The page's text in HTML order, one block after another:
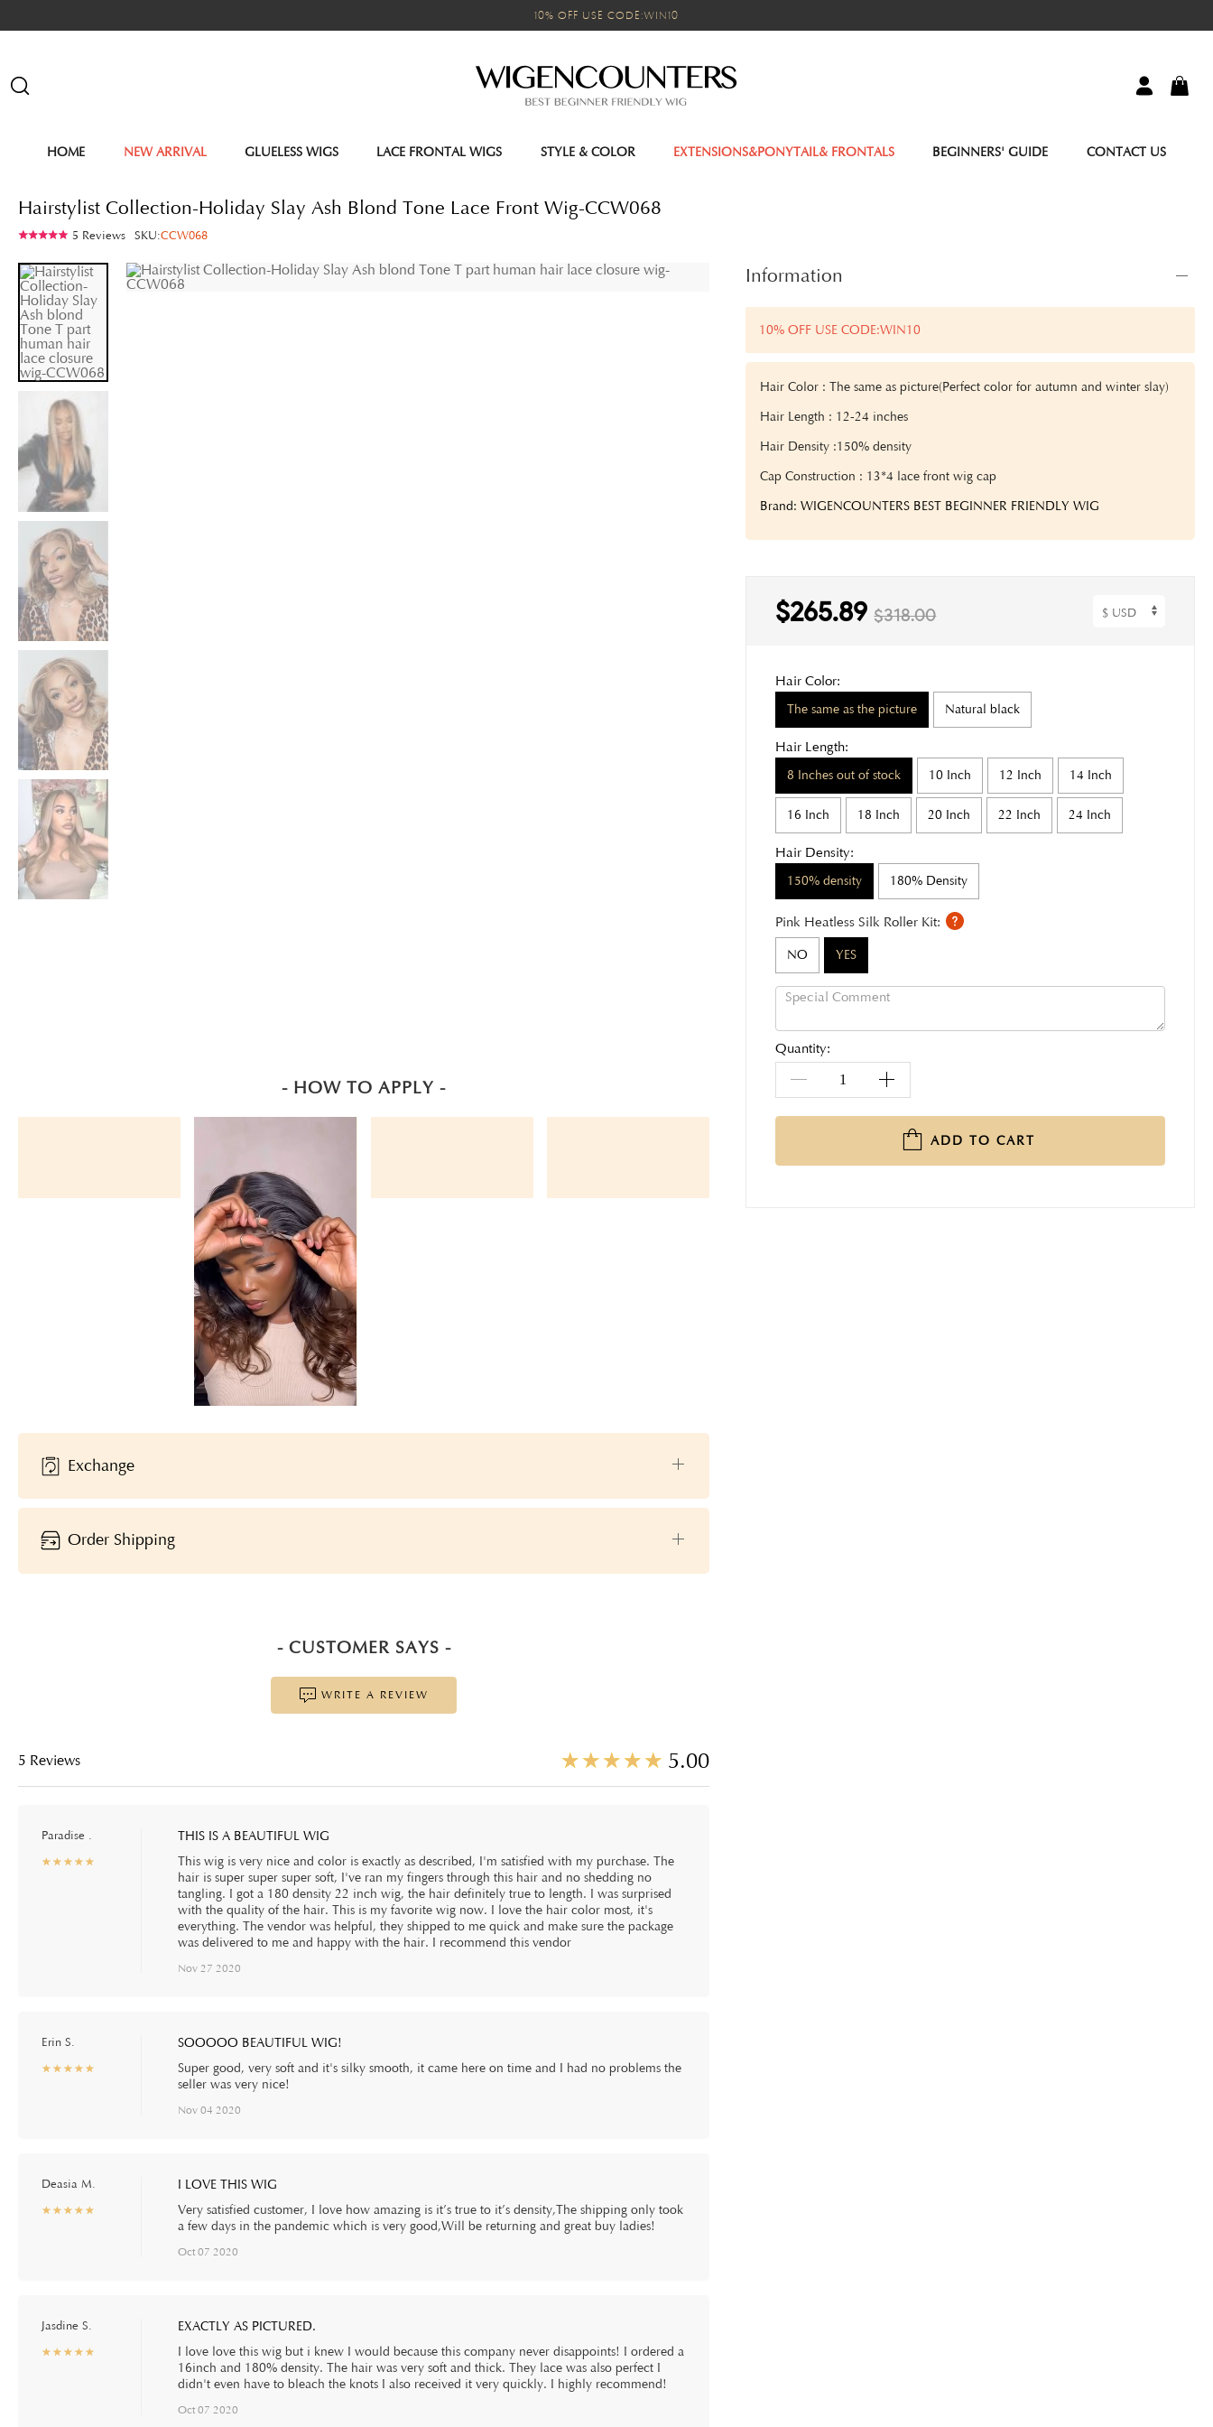
10% OFF USE CODE:WIN10
HOME NEW ARRIVAL GLUELESS WIGS LACE FRONTAL WIGS STYLE & COLOR EXTENSIONS&PONYTAIL& FRONTALS BEGINNERS' GUIDE CONTACT US
Hairstylist Collection-Holiday Slay Ash Blond Tone Lace Front Wig-CCW068
5 Reviews SKU:CCW068
- HOW TO APPLY -
Exchange
Order Shipping
- CUSTOMER SAYS -
WRITE A REVIEW
5 Reviews ☆☆☆☆☆
★★★★★ 5.00
Paradise .
☆☆☆☆☆
★★★★★
THIS IS A BEAUTIFUL WIG
This wig is very nice and color is exactly as described, I'm satisfied with my purchase. The
hair is super super super soft, I've ran my fingers through this hair and no shedding no
tangling. I got a 180 density 22 inch wig, the hair definitely true to length. I was surprised
with the quality of the hair. This is my favorite wig now. I love the hair color most, it's
everything. The vendor was helpful, they shipped to me quick and make sure the package
was delivered to me and happy with the hair. I recommend this vendor
Nov 27 2020
Erin S.
☆☆☆☆☆
★★★★★
SOOOOO BEAUTIFUL WIG!
Super good, very soft and it's silky smooth, it came here on time and I had no problems the
seller was very nice!
Nov 04 2020
Deasia M.
☆☆☆☆☆
★★★★★
I LOVE THIS WIG
Very satisfied customer, I love how amazing is it’s true to it’s density,The shipping only took
a few days in the pandemic which is very good,Will be returning and great buy ladies!
Oct 07 2020
Jasdine S.
☆☆☆☆☆
★★★★★
EXACTLY AS PICTURED.
I love love this wig but i knew I would because this company never disappoints! I ordered a
16inch and 180% density. The hair was very soft and thick. They lace was also perfect I
didn't even have to bleach the knots I also received it very quickly. I highly recommend!
Oct 07 2020
Information
10% OFF USE CODE:WIN10
Hair Color : The same as picture(Perfect color for autumn and winter slay)
Hair Length : 12-24 inches
Hair Density :150% density
Cap Construction : 13*4 lace front wig cap
Brand: WIGENCOUNTERS BEST BEGINNER FRIENDLY WIG
$265.89 $318.00
Hair Color:
The same as the picture Natural black
Hair Length:
8 Inches out of stock 10 Inch 12 Inch 14 Inch
16 Inch 18 Inch 20 Inch 22 Inch 24 Inch
Hair Density:
150% density 180% Density
Pink Heatless Silk Roller Kit:
NO YES
Quantity:
ADD TO CART